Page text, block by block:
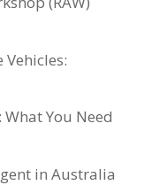
Vehicles:
You Need
in Australia